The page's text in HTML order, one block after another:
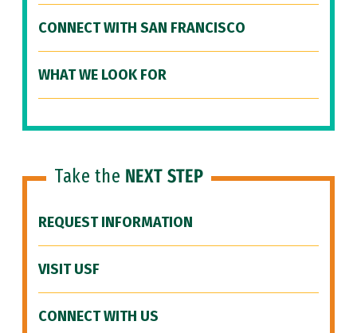
CONNECT WITH SAN FRANCISCO
WHAT WE LOOK FOR
Take the NEXT STEP
REQUEST INFORMATION
VISIT USF
CONNECT WITH US